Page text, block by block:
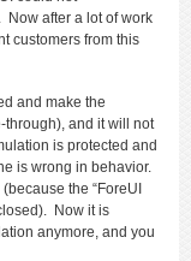
Now after a lot of work
customers from this
and make the
and it will not
is protected and
is wrong in behavior.
the “ForeUI
Now it is
anymore, and you